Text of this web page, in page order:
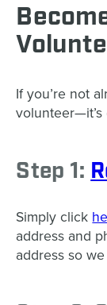
If you’re not
Step 1:
Simply click
address and
address so